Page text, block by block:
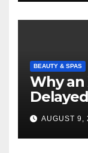
BEAUTY & SPAS
Why an
and
AUGUST 9,